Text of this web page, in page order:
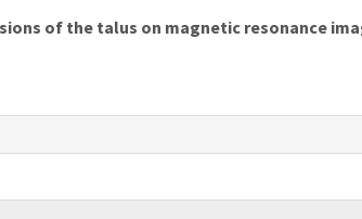
of the talus on magnetic resonance